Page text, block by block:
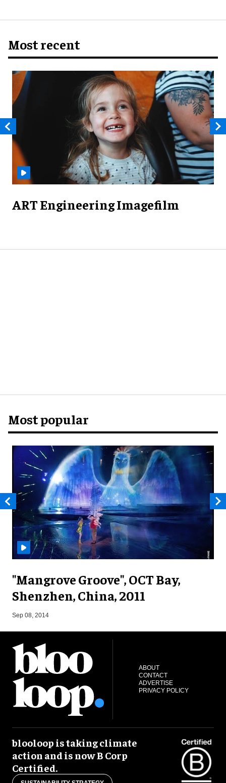
Most recent
ART Engineering Imagefilm
Most popular
"Mangrove Groove", OCT Bay,
Shenzhen, China, 2011
Sep 08, 2014
ABOUT
CONTACT
ADVERTISE
PRIVACY POLICY
blooloop is taking climate
action and is now B Corp
Certified.